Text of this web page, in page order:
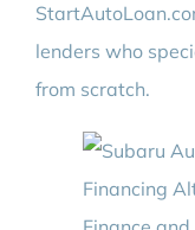
lenders who
from scratch.